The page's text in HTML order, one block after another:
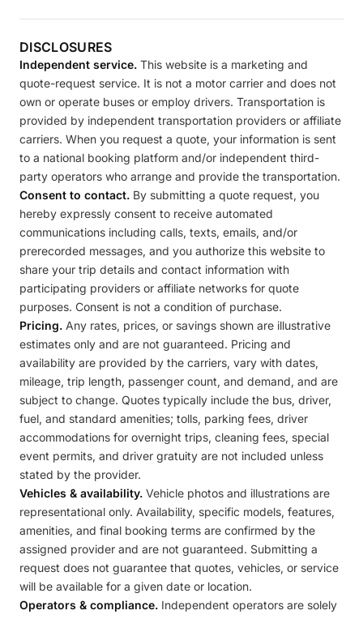
DISCLOSURES
Independent service. This website is a marketing and
quote-request service. It is not a motor carrier and does not
own or operate buses or employ drivers. Transportation is
provided by independent transportation providers or affiliate
carriers. When you request a quote, your information is sent
to a national booking platform and/or independent third-
party operators who arrange and provide the transportation.
Consent to contact. By submitting a quote request, you
hereby expressly consent to receive automated
communications including calls, texts, emails, and/or
prerecorded messages, and you authorize this website to
share your trip details and contact information with
participating providers or affiliate networks for quote
purposes. Consent is not a condition of purchase.
Pricing. Any rates, prices, or savings shown are illustrative
estimates only and are not guaranteed. Pricing and
availability are provided by the carriers, vary with dates,
mileage, trip length, passenger count, and demand, and are
subject to change. Quotes typically include the bus, driver,
fuel, and standard amenities; tolls, parking fees, driver
accommodations for overnight trips, cleaning fees, special
event permits, and driver gratuity are not included unless
stated by the provider.
Vehicles & availability. Vehicle photos and illustrations are
representational only. Availability, specific models, features,
amenities, and final booking terms are confirmed by the
assigned provider and are not guaranteed. Submitting a
request does not guarantee that quotes, vehicles, or service
will be available for a given date or location.
Operators & compliance. Independent operators are solely